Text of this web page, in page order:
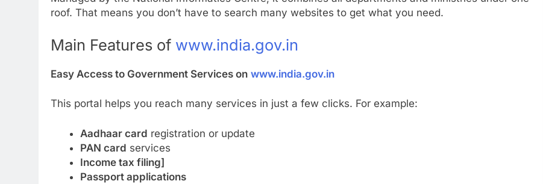
roof. That means you don’t have to search many websites to get what you need.
Main Features of www.india.gov.in
Easy Access to Government Services on www.india.gov.in
This portal helps you reach many services in just a few clicks. For example:
Aadhaar card registration or update
PAN card services
Income tax filing]
Passport applications